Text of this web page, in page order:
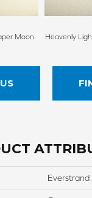
Moon Heavenly
Everstrand